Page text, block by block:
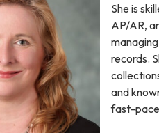
She is
AP/AR,
records.
and
fast-